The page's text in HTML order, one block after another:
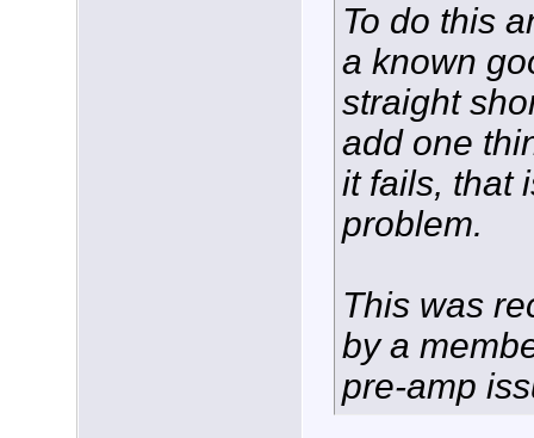
To do this
a known
straight
add one
it fails, that
problem.
This was
by a
pre-amp